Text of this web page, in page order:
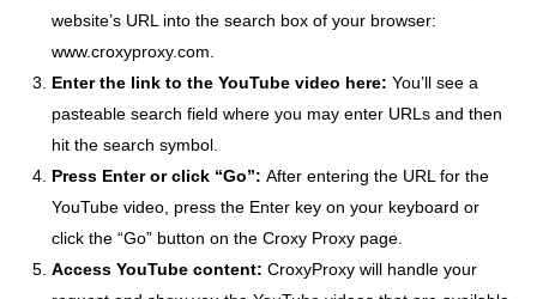
website’s URL into the search box of your browser:
www.croxyproxy.com
Enter the link to the YouTube video here:You’ll see a
pasteable search field where you may enter URLs and then
hit the search symbol.
Press Enter or click “Go”:After entering the URL for the
YouTube video, press the Enter key on your keyboard or
click the “Go” button on the Croxy Proxy page.
Access YouTube content: CroxyProxy will handle your